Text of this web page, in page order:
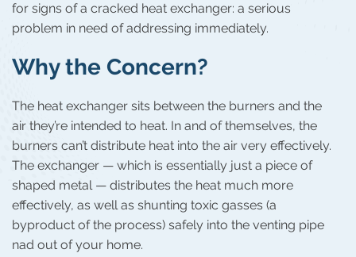
for signs of a cracked heat exchanger: a serious
problem in need of addressing immediately.
Why the Concern?
The heat exchanger sits between the burners and the
air they’re intended to heat. In and of themselves, the
burners can’t distribute heat into the air very effectively.
The exchanger — which is essentially just a piece of
shaped metal — distributes the heat much more
effectively, as well as shunting toxic gasses (a
byproduct of the process) safely into the venting pipe
nad out of your home.